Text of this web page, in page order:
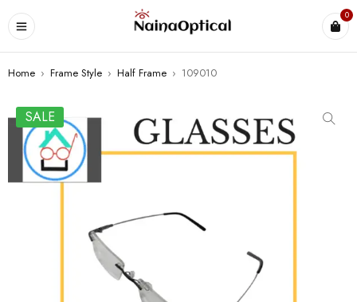
0
Home › Frame Style › Half Frame › 109010
SALE